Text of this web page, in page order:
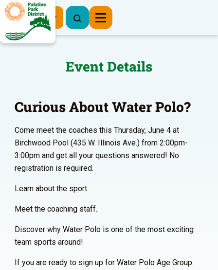
Register Now
Event Details
Curious About Water Polo?
Come meet the coaches this Thursday, June 4 at
Birchwood Pool (435 W. Illinois Ave.) from 2:00pm-
3:00pm and get all your questions answered! No
registration is required.
Learn about the sport.
Meet the coaching staff.
Discover why Water Polo is one of the most exciting
team sports around!
If you are ready to sign up for Water Polo Age Group: